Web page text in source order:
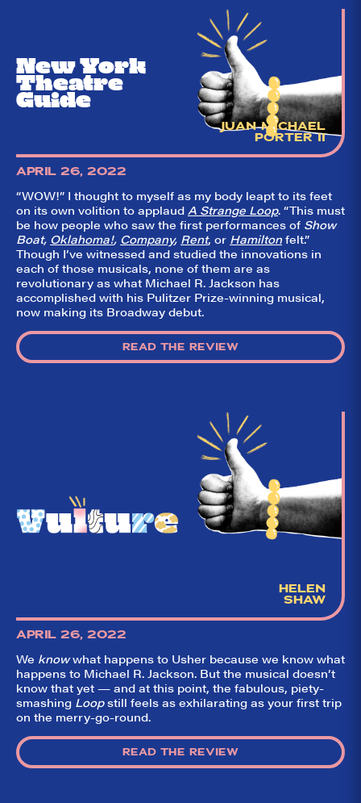
New York
Theatre
Guide
JUAN MICHAEL
PORTER II
APRIL 26, 2022
“WOW!” I thought to myself as my body leapt to its feet
on its own volition to applaud A Strange Loop. “This must
be how people who saw the first performances of Show
Boat, Oklahoma!, Company, Rent, or Hamiltonfelt.”
Though I’ve witnessed and studied the innovations in
each of those musicals, none of them are as
revolutionary as what Michael R. Jackson has
accomplished with his Pulitzer Prize-winning musical,
now making its Broadway debut.
READ THE REVIEW
HELEN
SHAW
APRIL 26, 2022
We knowwhat happens to Usher because we know what
happens to Michael R. Jackson. But the musical doesn’t
know that yet — and at this point, the fabulous, piety-
smashing Loopstill feels as exhilarating as your first trip
on the merry-go-round.
READ THE REVIEW